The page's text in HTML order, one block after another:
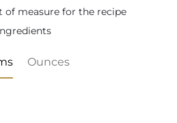
of measure for the recipe
Ounces